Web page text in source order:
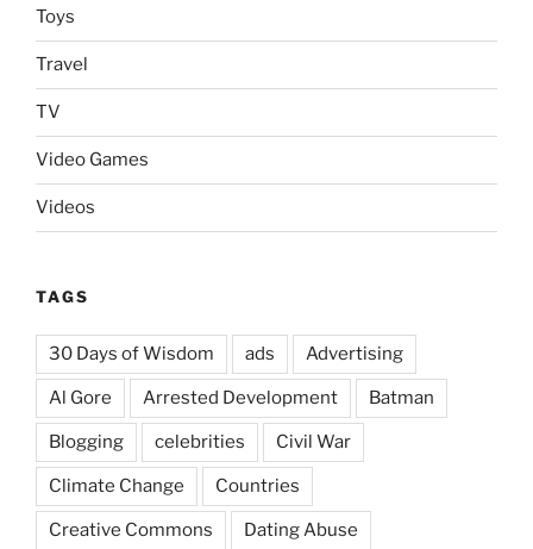
Toys
Travel
TV
Video Games
Videos
TAGS
30 Days of Wisdom ads Advertising
Al Gore Arrested Development Batman
Blogging celebrities Civil War
Climate Change Countries
Creative Commons Dating Abuse